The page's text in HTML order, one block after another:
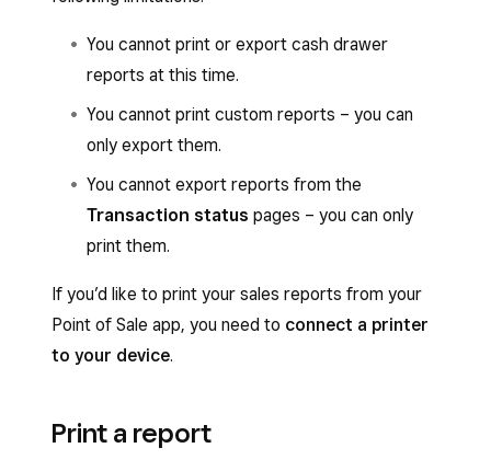
You cannot print or export cash drawer
reports at this time.
You cannot print custom reports – you can
only export them.
You cannot export reports from the
Transaction status pages – you can only
print them.
If you’d like to print your sales reports from your
Point of Sale app, you need to connect a printer
to your device.
Print a report